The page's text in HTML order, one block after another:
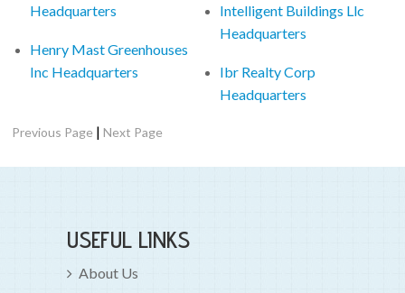
Headquarters
Henry Mast Greenhouses
Inc Headquarters
Intelligent Buildings Llc
Headquarters
Ibr Realty Corp
Headquarters
Previous Page |Next Page
USEFUL LINKS
About Us